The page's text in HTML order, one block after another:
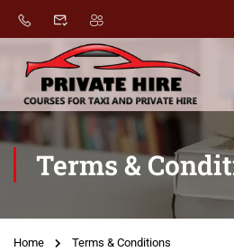
Terms &
Home Terms & Conditions